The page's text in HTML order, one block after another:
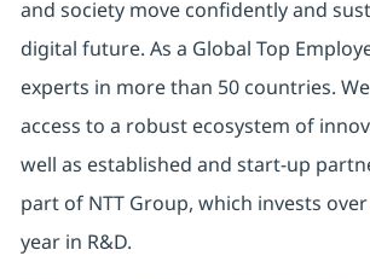
and society move confidently and
digital future. As a Global Top
experts in more than 50 countries.
access to a robust ecosystem of
well as established and start-up
part of NTT Group, which invests
year in R&D.